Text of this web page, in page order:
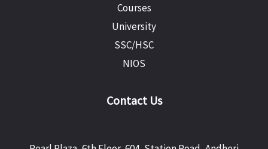
Courses
University
SSC/HSC
NIOS
Contact Us